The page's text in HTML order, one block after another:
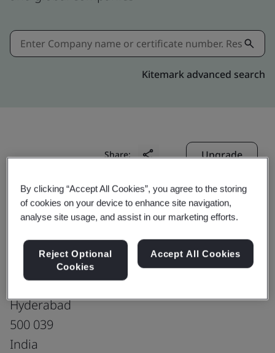
Kitemark advanced search
Share: Upgrade
Genpact-India : HYBD Phoenix
Production office
M/s. Phoenix Tech Tower Private Limited
2nd Floor, Plot No. 14/46,
IDA Uppal, Habsiguda,
Hyderabad
500 039
India
By clicking “Accept All Cookies”, you agree to the storing
of cookies on your device to enhance site navigation,
analyse site usage, and assist in our marketing efforts.
Reject Optional
Cookies
Accept All Cookies